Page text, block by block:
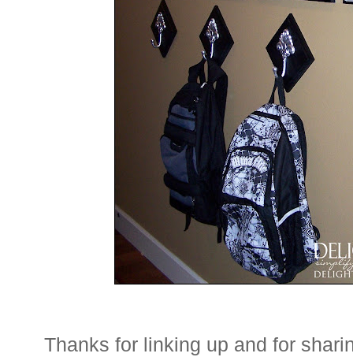
Thanks for linking up and for